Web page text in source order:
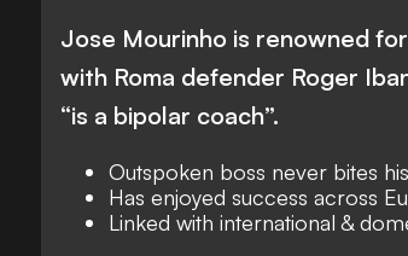
Jose Mourinho is renowned
with Roma defender Roger
“is a bipolar coach”.
Outspoken boss never bites
Has enjoyed success across
Linked with international &